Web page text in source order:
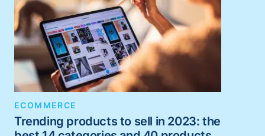
ECOMMERCE
Trending products to sell in 2023: the